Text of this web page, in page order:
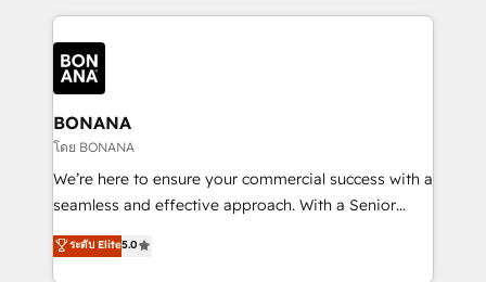
happen.
operational aspects of your business, ensuring that
each cog in your growth machine is well-oiled and
functioning optimally. With our expertise in leading
platforms like Salesforce and HubSpot, we bring a
wealth of knowledge and experience to the table.
Our strategies are tailored to your business's unique
needs, ensuring a personalized approach that aligns
with your growth objectives.
BONANA
โดย BONANA
We’re here to ensure your commercial success with a
seamless and effective approach. With a Senior
team that has 10+ years of experience in HubSpot,
we have a deep understanding of SaaS, Business
ระดับ Elite5.0